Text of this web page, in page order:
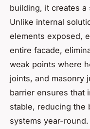
building, it creates a
Unlike internal
elements exposed,
entire facade,
weak points where
joints, and masonry
barrier ensures that
stable, reducing the
systems year-